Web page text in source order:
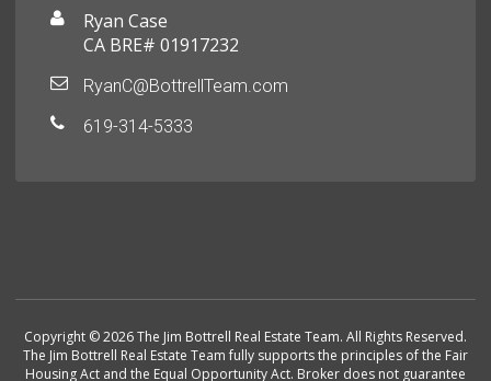
Ryan Case
CA BRE# 01917232
RyanC@BottrellTeam.com
619-314-5333
Copyright © 2026 The Jim Bottrell Real Estate Team. All Rights Reserved.
The Jim Bottrell Real Estate Team fully supports the principles of the Fair
Housing Act and the Equal Opportunity Act. Broker does not guarantee